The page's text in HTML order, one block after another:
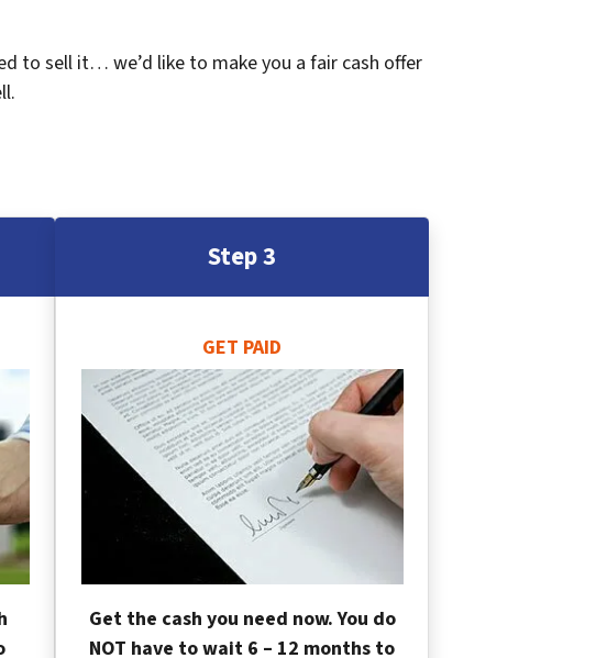
to sell it… we’d like to make you a fair cash offer
Step 3
GET PAID
Get the cash you need now. You do
NOT have to wait 6 – 12 months to